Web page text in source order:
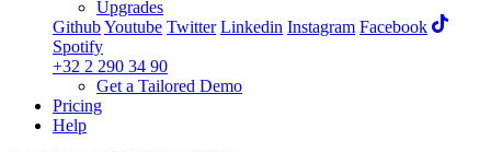
Upgrades
GithubYoutube Twitter Linkedin Instagram Facebook
Spotify
+32 2 290 34 90
Get a Tailored Demo
Pricing
Help